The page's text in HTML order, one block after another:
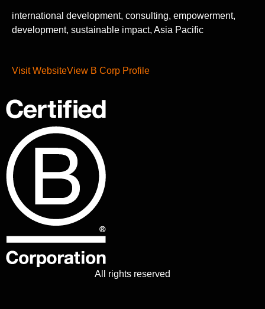
international development, consulting, empowerment,
development, sustainable impact, Asia Pacific
Visit WebsiteView B Corp Profile
All rights reserved